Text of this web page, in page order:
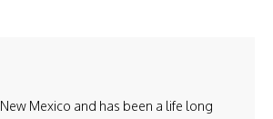
Mexico and has been a life long